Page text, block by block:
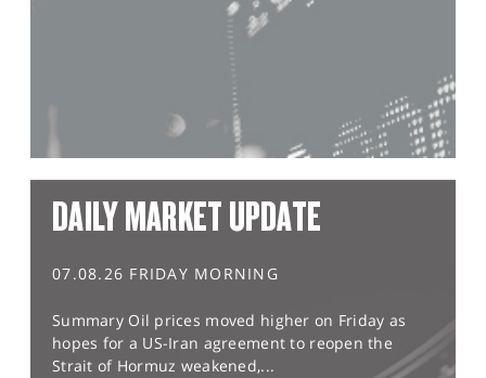
DAILY MARKET UPDATE
07.08.26 FRIDAY MORNING
Summary Oil prices moved higher on Friday as
hopes for a US-Iran agreement to reopen the
Strait of Hormuz weakened,...